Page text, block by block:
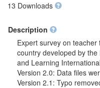
13 Downloads
Description
Expert survey on
country developed by
and Learning
Version 2.0: Data files
Version 2.1: Typo